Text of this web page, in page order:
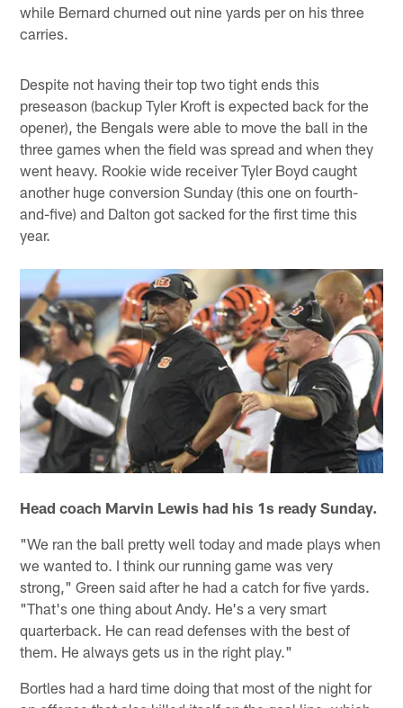
while Bernard churned out nine yards per on his three
carries.
Despite not having their top two tight ends this
preseason (backup Tyler Kroft is expected back for the
opener), the Bengals were able to move the ball in the
three games when the field was spread and when they
went heavy. Rookie wide receiver Tyler Boyd caught
another huge conversion Sunday (this one on fourth-
and-five) and Dalton got sacked for the first time this
year.
Head coach Marvin Lewis had his 1s ready Sunday.
"We ran the ball pretty well today and made plays when
we wanted to. I think our running game was very
strong," Green said after he had a catch for five yards.
"That's one thing about Andy. He's a very smart
quarterback. He can read defenses with the best of
them. He always gets us in the right play."
Bortles had a hard time doing that most of the night for